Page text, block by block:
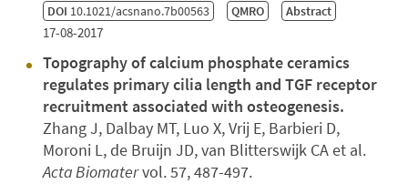
DOI 10.1021/acsnano.7b00563 QMRO Abstract
17-08-2017
Topography of calcium phosphate ceramics
regulates primary cilia length and TGF receptor
recruitment associated with osteogenesis.
Zhang J, Dalbay MT, Luo X, Vrij E, Barbieri D,
Moroni L, de Bruijn JD, van Blitterswijk CA et al.
Acta Biomatervol. 57, 487-497.